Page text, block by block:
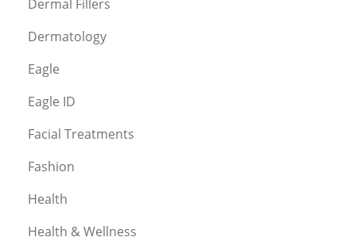
Dermal Fillers
Dermatology
Eagle
Eagle ID
Facial Treatments
Fashion
Health
Health & Wellness